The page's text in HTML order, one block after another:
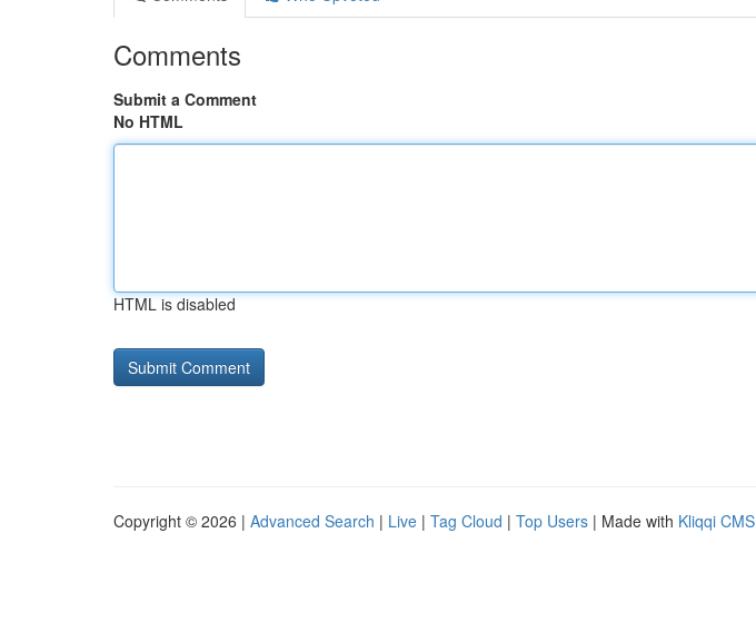
Comments
Submit a Comment
No HTML
HTML is disabled
Copyright © 2026 | Advanced Search | Live | Tag Cloud | Top Users | Made with Kliqqi CMS